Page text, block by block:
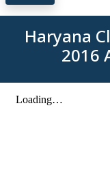
Haryana
2016